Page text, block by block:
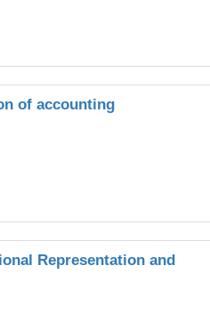
of accounting
Representation and